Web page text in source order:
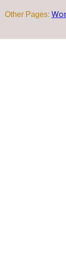
Other Pages: